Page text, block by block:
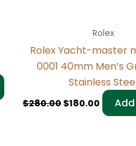
Rolex
Rolex Yacht-master
0001 40mm Men’s
Stainless
$280.00 $180.00